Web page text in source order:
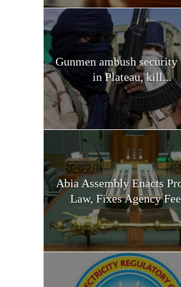
Gunmen ambush
in Plateau, kill...
Abia Assembly Enacts
Law, Fixes Agency